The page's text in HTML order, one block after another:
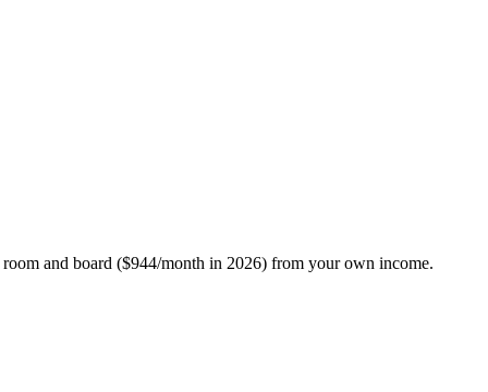
and board ($944/month in 2026) from your own income.